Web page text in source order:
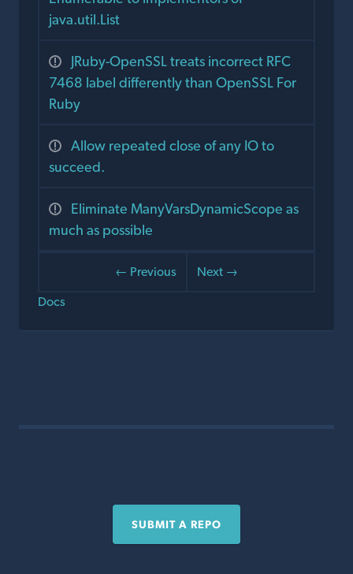
java.util.List
JRuby-OpenSSL treats incorrect RFC
7468 label differently than OpenSSL For
Ruby
Allow repeated close of any IO to
succeed.
Eliminate ManyVarsDynamicScope as
much as possible
← Previous
Next →
Docs
SUBMIT A REPO